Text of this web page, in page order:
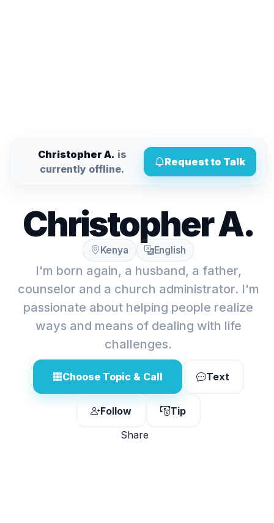
Christopher A. is
currently offline.
Request to Talk
Christopher A.
Kenya English
I'm born again, a husband, a father,
counselor and a church administrator. I'm
passionate about helping people realize
ways and means of dealing with life
challenges.
Choose Topic & Call Text
Follow
Tip
Share